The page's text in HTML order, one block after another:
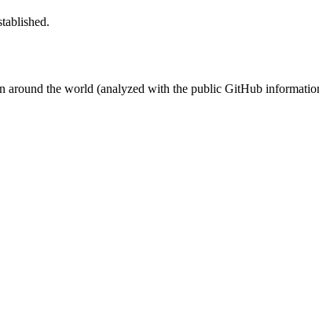
around the world (analyzed with the public GitHub